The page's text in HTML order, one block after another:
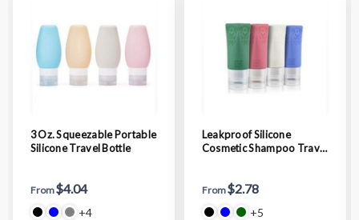
3 Oz. Squeezable Portable
Silicone Travel Bottle
From$4.04
+4
Leakproof Silicone
Cosmetic Shampoo Travel
From$2.78
+5